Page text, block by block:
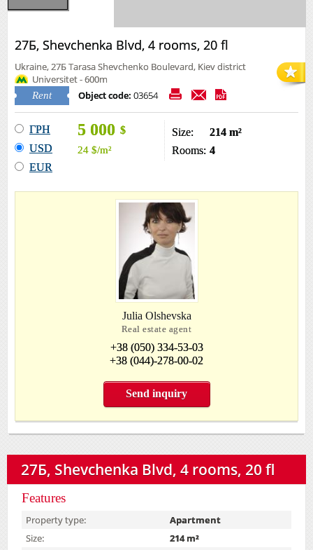
27Б, Shevchenka Blvd, 4 rooms, 20 fl
Ukraine, 27Б Tarasa Shevchenko Boulevard, Kiev district
Universitet - 600m
Rent Object code: 03654
ГРН
USD
EUR
5 000 $
24 $/m²
Size:
214 m²
Rooms: 4
Julia Olshevska
Real estate agent
+38 (050) 334-53-03
+38 (044)-278-00-02
Send inquiry
27Б, Shevchenka Blvd, 4 rooms, 20 fl
Features
Property type:
Apartment
Size:
214 m²